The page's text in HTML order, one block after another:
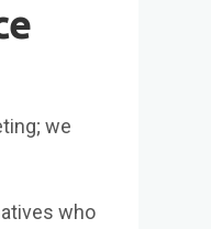
we
who